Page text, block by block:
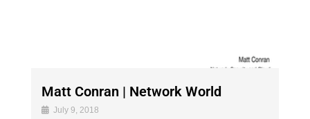
Matt Conran | Network World
July 9, 2018